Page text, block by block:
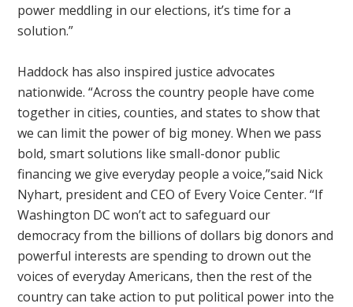
power meddling in our elections, it’s time for a
solution.”
Haddock has also inspired justice advocates
nationwide. “Across the country people have come
together in cities, counties, and states to show that
we can limit the power of big money. When we pass
bold, smart solutions like small-donor public
financing we give everyday people a voice,”said Nick
Nyhart, president and CEO of Every Voice Center. “If
Washington DC won’t act to safeguard our
democracy from the billions of dollars big donors and
powerful interests are spending to drown out the
voices of everyday Americans, then the rest of the
country can take action to put political power into the